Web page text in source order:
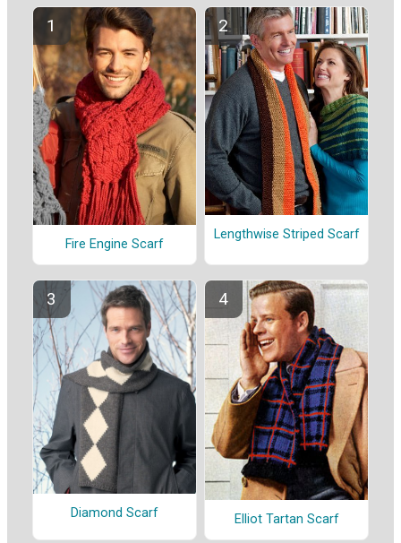
Fire Engine Scarf
Lengthwise Striped Scarf
Diamond Scarf Elliot Tartan Scarf